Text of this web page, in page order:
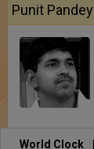
Punit Pandey
World Clock